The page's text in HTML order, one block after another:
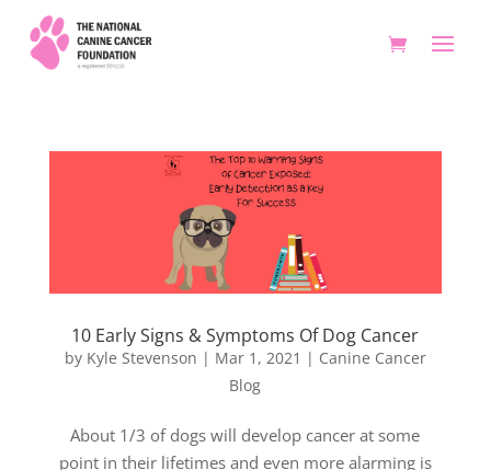
10 Early Signs & Symptoms Of Dog Cancer
by Kyle Stevenson | Mar 1, 2021 | Canine Cancer
Blog
About 1/3 of dogs will develop cancer at some
point in their lifetimes and even more alarming is